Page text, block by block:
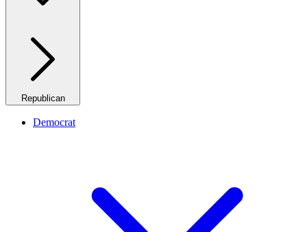
Republican
Democrat